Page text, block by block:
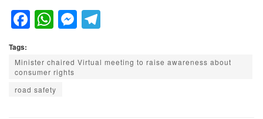
F
c
e
b
W
at
s
A
M
sse
Tags:
Minister chaired Virtual meeting to raise awareness about
consumer rights
road safety